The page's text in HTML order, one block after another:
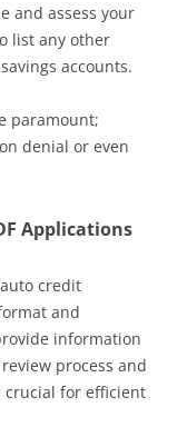
and assess your
list any other
accounts.
paramount;
denial or even
Applications
credit
and
information
process and
crucial for efficient